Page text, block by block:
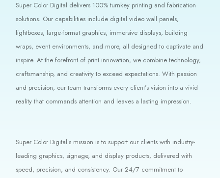
Super Color Digital delivers 100% turnkey printing and fabrication
solutions. Our capabilities include digital video wall panels,
lightboxes, large-format graphics, immersive displays, building
wraps, event environments, and more, all designed to captivate and
inspire. At the forefront of print innovation, we combine technology,
craftsmanship, and creativity to exceed expectations. With passion
and precision, our team transforms every client’s vision into a vivid
reality that commands attention and leaves a lasting impression.
Super Color Digital’s mission is to support our clients with industry-
leading graphics, signage, and display products, delivered with
speed, precision, and consistency. Our 24/7 commitment to